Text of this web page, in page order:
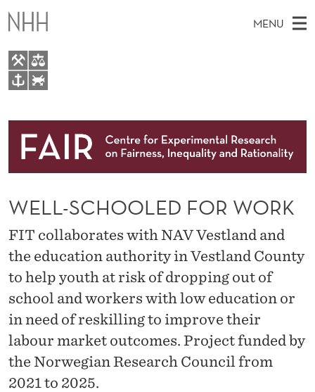
W
E
L
L
C
H
O
O
L
E
D
F
O
MENU
A
E
N
U
E
W
E
S
I
E
About
Research
Events
FAIR Insight Team
WELL-SCHOOLED FOR WORK
FIT collaborates with NAV Vestland and
the education authority in Vestland County
to help youth at risk of dropping out of
school and workers with low education or
in need of reskilling to improve their
labour market outcomes. Project funded by
the Norwegian Research Council from
2021 to 2025.